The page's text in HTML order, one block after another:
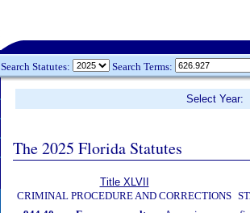
Search Statutes: Search Terms:
Select Year:
The 2025 Florida Statutes
Title XLVII
CRIMINAL PROCEDURE AND CORRECTIONS